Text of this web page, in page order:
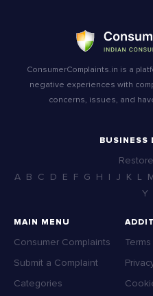
ConsumerComplaints.in is a
negative experiences with
concerns, issues, and
BUSINESS
A B C D E F G H I J K L
Y
MAIN MENU
Consumer Complaints
Submit a Complaint
Categories